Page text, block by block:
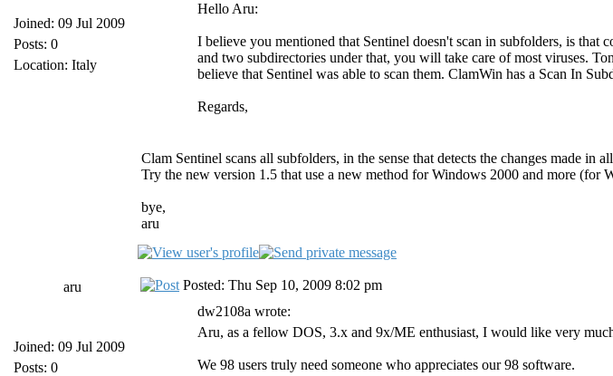
Joined: 09 Jul 2009
Posts: 0
Location: Italy
Hello Aru:
I believe you mentioned that Sentinel doesn't scan in subfolders, is that
and two subdirectories under that, you will take care of most viruses.
believe that Sentinel was able to scan them. ClamWin has a Scan In
Regards,
Clam Sentinel scans all subfolders, in the sense that detects the changes made in
Try the new version 1.5 that use a new method for Windows 2000 and more
bye,
aru
aru
Joined: 09 Jul 2009
Posts: 0
Posted: Thu Sep 10, 2009 8:02 pm
dw2108a wrote:
Aru, as a fellow DOS, 3.x and 9x/ME enthusiast, I would like very
We 98 users truly need someone who appreciates our 98 software.